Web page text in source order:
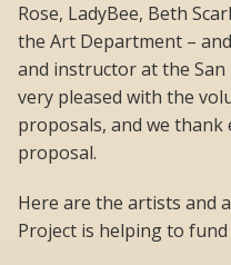
Rose, LadyBee, Beth
the Art Department –
and instructor at the San
very pleased with the
proposals, and we
proposal.
Here are the artists and
Project is helping to fund